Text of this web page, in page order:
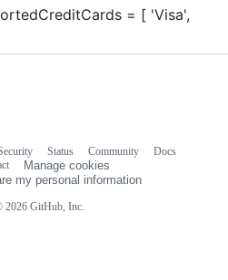
= [ 'Visa',
2026 GitHub, Inc.
Status Community
Docs
Manage cookies
my personal information